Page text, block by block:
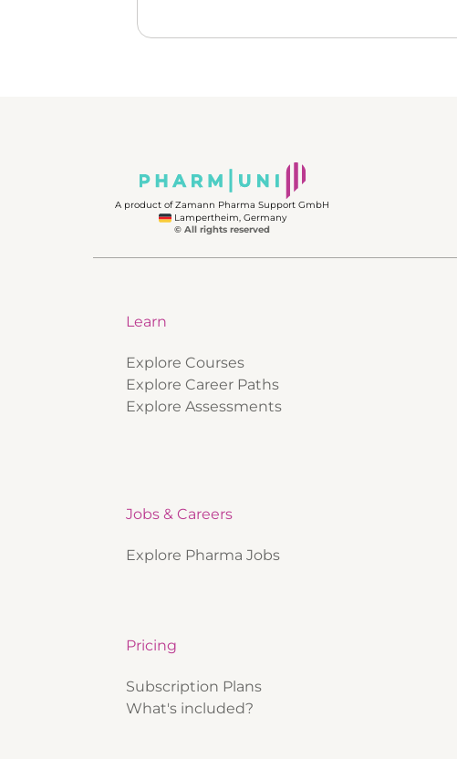
A product of Zamann Pharma Support GmbH
Lampertheim, Germany
© All rights reserved
Learn
Explore Courses
Explore Career Paths
Explore Assessments
Jobs & Careers
Explore Pharma Jobs
Pricing
Subscription Plans
What's included?